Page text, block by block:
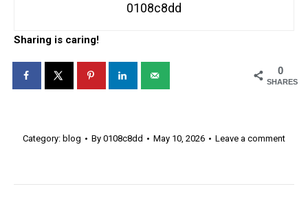
0108c8dd
Sharing is caring!
0
SHARES
Category: blog By 0108c8dd May 10, 2026 Leave a comment